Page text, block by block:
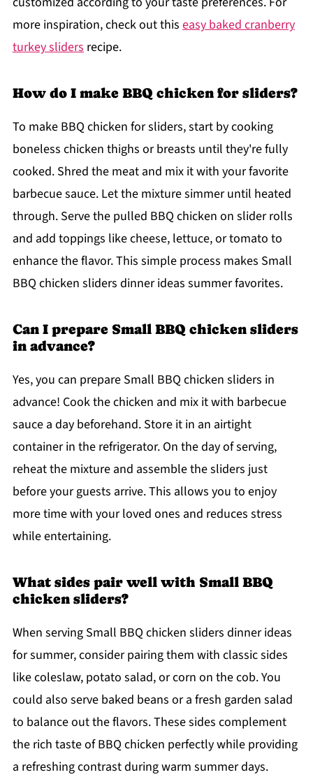
more inspiration, check out this easy baked cranberry
turkey slidersrecipe.
How do I make BBQ chicken for sliders?
To make BBQ chicken for sliders, start by cooking
boneless chicken thighs or breasts until they're fully
cooked. Shred the meat and mix it with your favorite
barbecue sauce. Let the mixture simmer until heated
through. Serve the pulled BBQ chicken on slider rolls
and add toppings like cheese, lettuce, or tomato to
enhance the flavor. This simple process makes Small
BBQ chicken sliders dinner ideas summer favorites.
Can I prepare Small BBQ chicken sliders
in advance?
Yes, you can prepare Small BBQ chicken sliders in
advance! Cook the chicken and mix it with barbecue
sauce a day beforehand. Store it in an airtight
container in the refrigerator. On the day of serving,
reheat the mixture and assemble the sliders just
before your guests arrive. This allows you to enjoy
more time with your loved ones and reduces stress
while entertaining.
What sides pair well with Small BBQ
chicken sliders?
When serving Small BBQ chicken sliders dinner ideas
for summer, consider pairing them with classic sides
like coleslaw, potato salad, or corn on the cob. You
could also serve baked beans or a fresh garden salad
to balance out the flavors. These sides complement
the rich taste of BBQ chicken perfectly while providing
a refreshing contrast during warm summer days.